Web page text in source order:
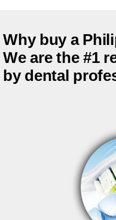
Why buy a
We are the #1
by dental